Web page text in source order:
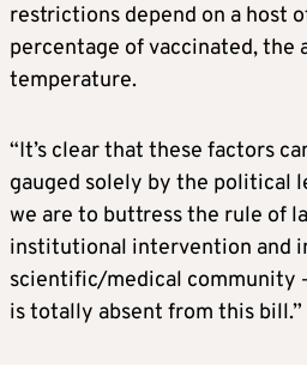
restrictions depend on a host
percentage of vaccinated, the
temperature.
“It’s clear that these factors
gauged solely by the political
we are to buttress the rule of
institutional intervention and
scientific/medical community
is totally absent from this bill.”